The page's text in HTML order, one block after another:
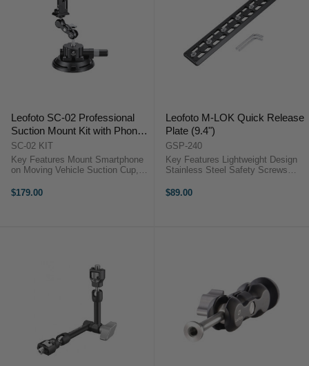
Leofoto SC-02 Professional
Suction Mount Kit with Phone
Clamp and Magic Arm (40 kg
Capacity)
SC-02 KIT
Key Features Mount Smartphone
on Moving Vehicle Suction Cup,
Smartphone Clamp with Arca-Type
$179.00
Leofoto M-LOK Quick Release
Plate (9.4")
GSP-240
Key Features Lightweight Design
Stainless Steel Safety Screws
Machined from T6061 Aluminum
$89.00